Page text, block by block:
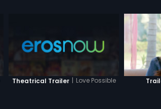
Theatrical Trailer | Love Possible